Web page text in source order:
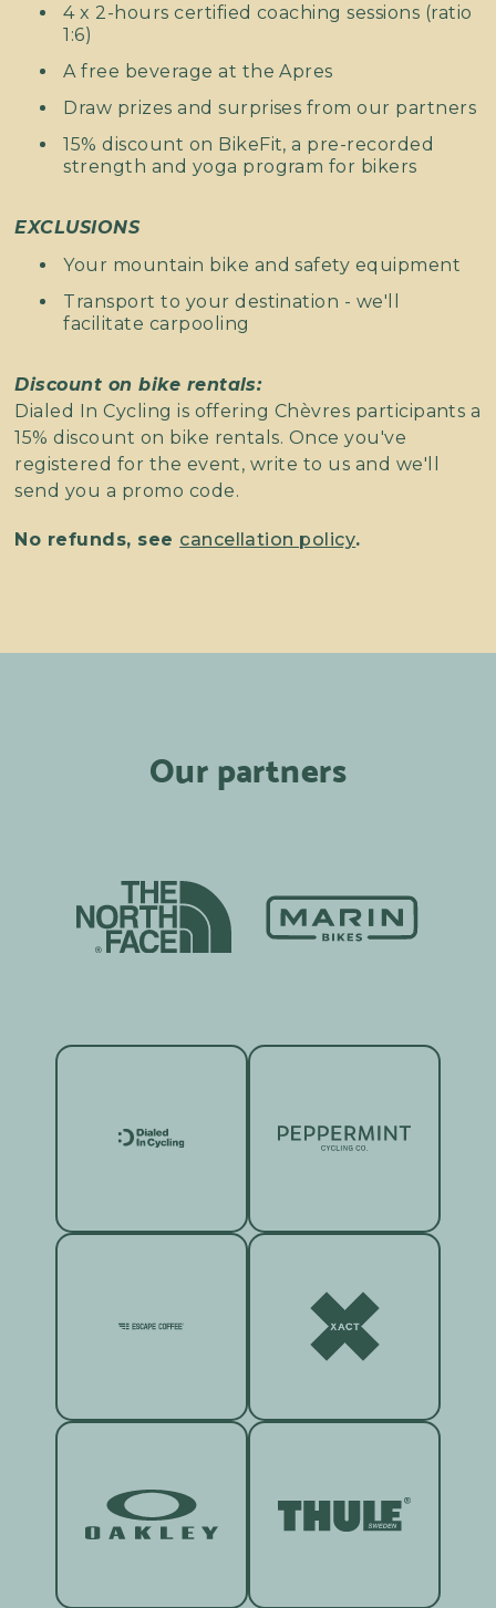
4 x 2-hours certified coaching sessions (ratio
1:6)
A free beverage at the Apres
Draw prizes and surprises from our partners
15% discount on BikeFit, a pre-recorded
strength and yoga program for bikers
EXCLUSIONS
Your mountain bike and safety equipment
Transport to your destination - we'll
facilitate carpooling
Discount on bike rentals:
Dialed In Cycling is offering Chèvres participants a
15% discount on bike rentals. Once you've
registered for the event, write to us and we'll
send you a promo code.
No refunds, see cancellation policy.
Our partners